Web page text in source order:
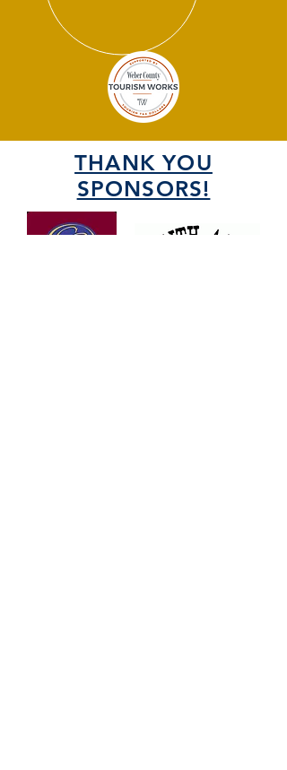
THANK YOU
SPONSORS!